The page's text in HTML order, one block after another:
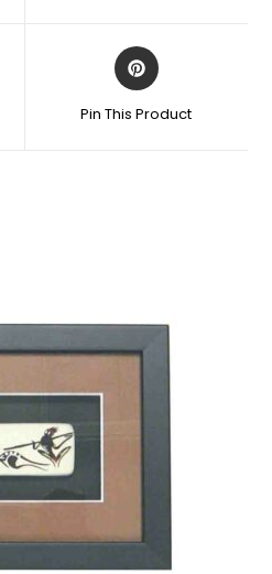
Pin This Product